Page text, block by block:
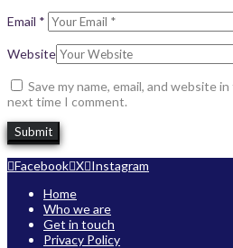
Email *
Website
Save my name, email, and website
next time I comment.
Facebook X Instagram
Home
Who we are
Get in touch
Privacy Policy